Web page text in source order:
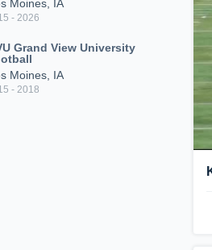
Moines, IA
- 2026
Grand View University
Moines, IA
- 2018